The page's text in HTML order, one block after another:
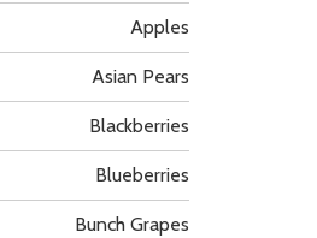
Apples
Asian Pears
Blackberries
Blueberries
Bunch Grapes